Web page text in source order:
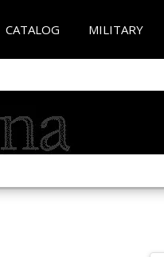
CATALOG MILITARY